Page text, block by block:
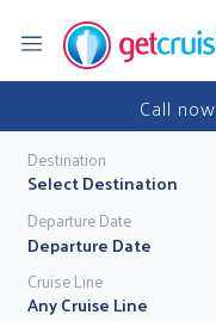
Call now
Destination
Select Destination
Departure Date
Cruise Line
Any Cruise Line